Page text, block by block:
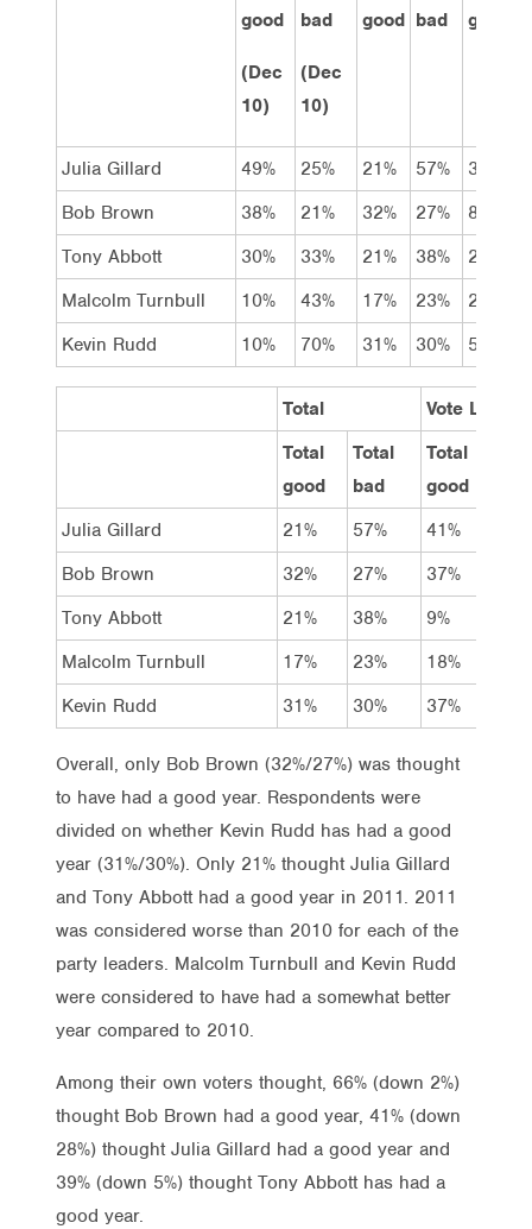
good
(Dec
10)
bad
(Dec
10)
good bad
good
Julia Gillard 49% 25% 21% 57% 3%
Bob Brown
38% 21% 32% 27% 8%
Tony Abbott
30% 33% 21% 38% 2%
Malcolm Turnbull
10% 43% 17% 23% 2%
Kevin Rudd
10% 70% 31% 30% 5%
Total
Vote Labor
Total
good
Total
bad
Total
good
Julia Gillard
21% 57% 41%
Bob Brown
32% 27% 37%
Tony Abbott
21% 38% 9%
Malcolm Turnbull
17% 23% 18%
Kevin Rudd
31% 30% 37%
Overall, only Bob Brown (32%/27%) was thought
to have had a good year. Respondents were
divided on whether Kevin Rudd has had a good
year (31%/30%). Only 21% thought Julia Gillard
and Tony Abbott had a good year in 2011. 2011
was considered worse than 2010 for each of the
party leaders. Malcolm Turnbull and Kevin Rudd
were considered to have had a somewhat better
year compared to 2010.
Among their own voters thought, 66% (down 2%)
thought Bob Brown had a good year, 41% (down
28%) thought Julia Gillard had a good year and
39% (down 5%) thought Tony Abbott has had a
good year.